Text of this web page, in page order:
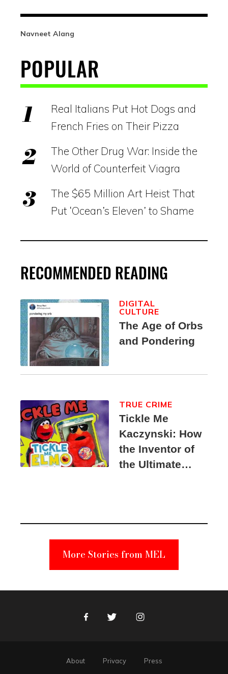
Navneet Alang
POPULAR
Real Italians Put Hot Dogs and
French Fries on Their Pizza
The Other Drug War: Inside the
World of Counterfeit Viagra
The $65 Million Art Heist That
Put ‘Ocean’s Eleven’ to Shame
RECOMMENDED READING
The Age of Orbs
and Pondering
DIGITAL
CULTURE
Tickle Me
Kaczynski: How
the Inventor of
the Ultimate
Suspect
TRUE CRIME
More Stories from MEL
FacebookTwitter Instagram
About Privacy
Press